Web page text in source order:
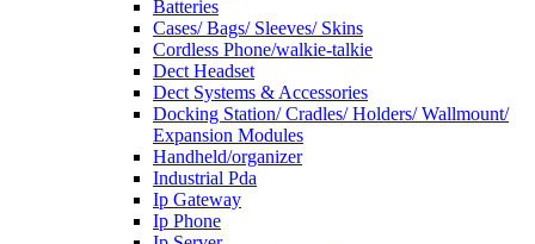
Batteries
Cases/ Bags/ Sleeves/ Skins
Cordless Phone/walkie-talkie
Dect Headset
Dect Systems & Accessories
Docking Station/ Cradles/ Holders/ Wallmount/
Expansion Modules
Handheld/organizer
Industrial Pda
Ip Gateway
Ip Phone